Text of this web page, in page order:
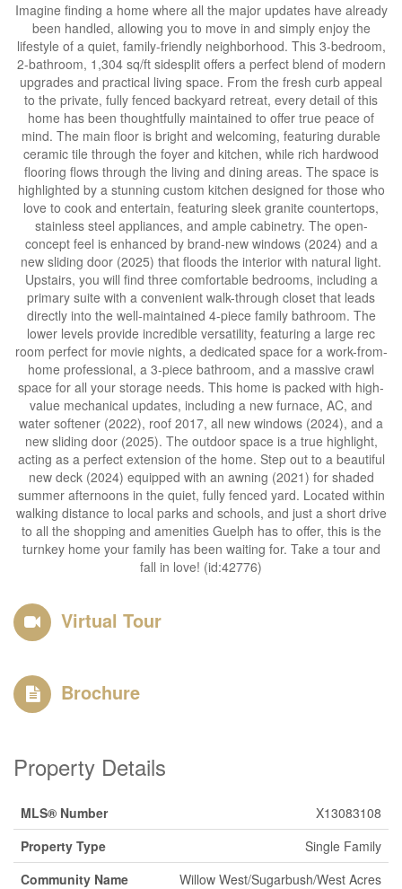
Imagine finding a home where all the major updates have already
been handled, allowing you to move in and simply enjoy the
lifestyle of a quiet, family-friendly neighborhood. This 3-bedroom,
2-bathroom, 1,304 sq/ft sidesplit offers a perfect blend of modern
upgrades and practical living space. From the fresh curb appeal
to the private, fully fenced backyard retreat, every detail of this
home has been thoughtfully maintained to offer true peace of
mind. The main floor is bright and welcoming, featuring durable
ceramic tile through the foyer and kitchen, while rich hardwood
flooring flows through the living and dining areas. The space is
highlighted by a stunning custom kitchen designed for those who
love to cook and entertain, featuring sleek granite countertops,
stainless steel appliances, and ample cabinetry. The open-
concept feel is enhanced by brand-new windows (2024) and a
new sliding door (2025) that floods the interior with natural light.
Upstairs, you will find three comfortable bedrooms, including a
primary suite with a convenient walk-through closet that leads
directly into the well-maintained 4-piece family bathroom. The
lower levels provide incredible versatility, featuring a large rec
room perfect for movie nights, a dedicated space for a work-from-
home professional, a 3-piece bathroom, and a massive crawl
space for all your storage needs. This home is packed with high-
value mechanical updates, including a new furnace, AC, and
water softener (2022), roof 2017, all new windows (2024), and a
new sliding door (2025). The outdoor space is a true highlight,
acting as a perfect extension of the home. Step out to a beautiful
new deck (2024) equipped with an awning (2021) for shaded
summer afternoons in the quiet, fully fenced yard. Located within
walking distance to local parks and schools, and just a short drive
to all the shopping and amenities Guelph has to offer, this is the
turnkey home your family has been waiting for. Take a tour and
fall in love! (id:42776)
Virtual Tour
Brochure
Property Details
MLS® Number
X13083108
Property Type
Single Family
Community Name
Willow West/Sugarbush/West Acres